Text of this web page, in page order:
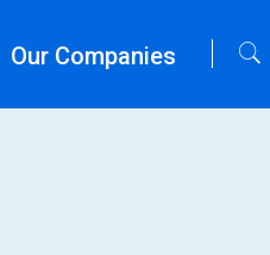
Our Companies